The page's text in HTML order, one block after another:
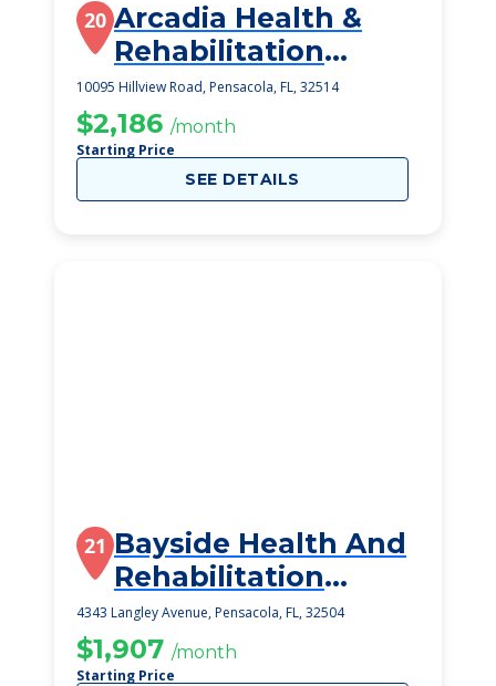
20 Arcadia Health &
Rehabilitation
Center
10095 Hillview Road, Pensacola, FL, 32514
$2,186 /month
Starting Price
SEE DETAILS
21 Bayside Health And
Rehabilitation
Center
4343 Langley Avenue, Pensacola, FL, 32504
$1,907 /month
Starting Price